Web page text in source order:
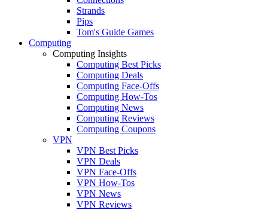
Strands
Pips
Tom's Guide Games
Computing
Computing Insights
Computing Best Picks
Computing Deals
Computing Face-Offs
Computing How-Tos
Computing News
Computing Reviews
Computing Coupons
VPN
VPN Best Picks
VPN Deals
VPN Face-Offs
VPN How-Tos
VPN News
VPN Reviews